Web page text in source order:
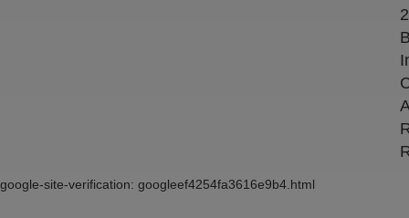
google-site-verification: googleef4254fa3616e9b4.html